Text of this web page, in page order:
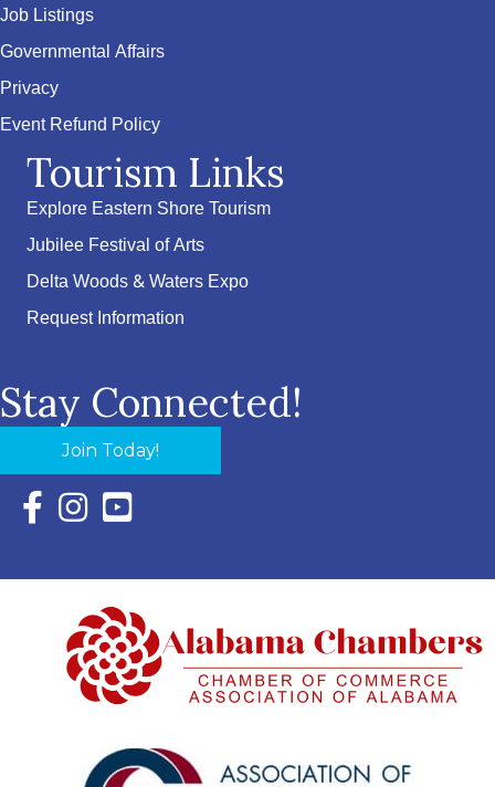
Job Listings
Governmental Affairs
Privacy
Event Refund Policy
Tourism Links
Explore Eastern Shore Tourism
Jubilee Festival of Arts
Delta Woods & Waters Expo
Request Information
Stay Connected!
Join Today!
Facebook Icon with link to Eastern Shore Chamber
Instagram Icon with link to Eastern Shore Chamber
YouTube Icon with link to Eastern Shore